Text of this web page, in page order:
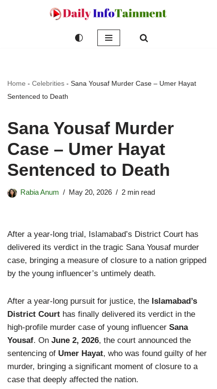
Home - Celebrities - Sana Yousaf Murder Case – Umer Hayat
Sentenced to Death
Sana Yousaf Murder
Case – Umer Hayat
Sentenced to Death
Rabia Anum May 20, 2026 2 min read
After a year-long trial, Islamabad’s District Court has
delivered its verdict in the tragic Sana Yousaf murder
case, bringing a measure of closure to a nation gripped
by the young influencer’s untimely death.
After a year-long pursuit for justice, the Islamabad’s
District Court has finally delivered its verdict in the
high-profile murder case of young influencer Sana
Yousaf. On June 2, 2026, the court announced the
sentencing of Umer Hayat, who was found guilty of her
murder, bringing a significant moment of closure to a
case that deeply affected the nation.